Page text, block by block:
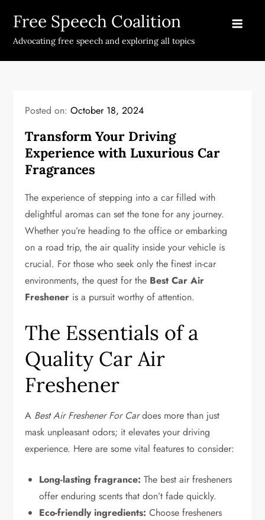
content
Free Speech Coalition
Advocating free speech and exploring all topics
Posted on:October 18, 2024
Transform Your Driving
Experience with Luxurious Car
Fragrances
The experience of stepping into a car filled with
delightful aromas can set the tone for any journey.
Whether you’re heading to the office or embarking
on a road trip, the air quality inside your vehicle is
crucial. For those who seek only the finest in-car
environments, the quest for the Best Car Air
Freshener is a pursuit worthy of attention.
The Essentials of a
Quality Car Air
Freshener
A Best Air Freshener For Cardoes more than just
mask unpleasant odors; it elevates your driving
experience. Here are some vital features to consider:
Long-lasting fragrance: The best air fresheners
offer enduring scents that don’t fade quickly.
Eco-friendly ingredients: Choose fresheners